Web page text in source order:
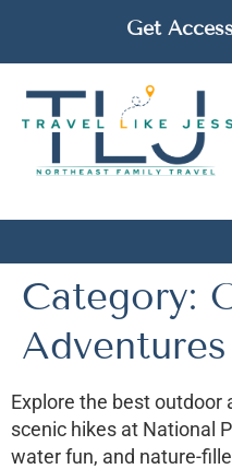
Get
Category:
Adventures
Explore the best
scenic hikes at National
water fun, and nature-